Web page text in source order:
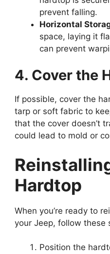
prevent falling.
Horizontal
space, laying it
can prevent
4. Cover the
If possible, cover the
tarp or soft fabric to
that the cover doesn’t
could lead to mold or
Hardtop
When you’re ready to
your Jeep, follow these
Position the